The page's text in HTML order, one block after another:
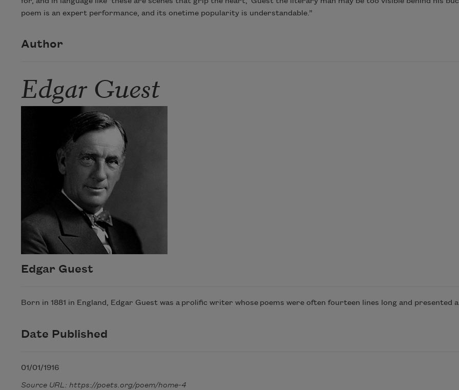
poem is an expert performance, and its onetime popularity is understandable.”
Author
Edgar Guest
Edgar Guest
Born in 1881 in England, Edgar Guest was a prolific writer whose poems were often fourteen lines long and presented
Date Published
01/01/1916
Source URL: https://poets.org/poem/home-4